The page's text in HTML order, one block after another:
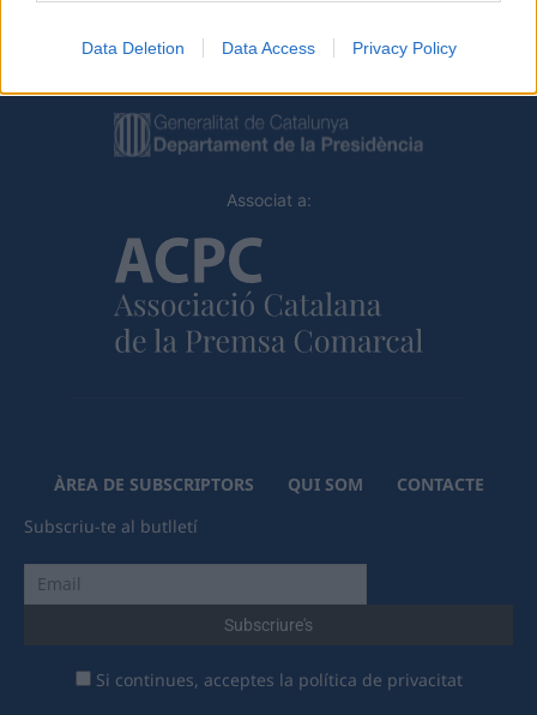
Data Deletion Data Access Privacy Policy
Associat a:
ÀREA DE SUBSCRIPTORS QUI SOM
CONTACTE
Subscriu-te al butlletí
Si continues, acceptes la política de privacitat